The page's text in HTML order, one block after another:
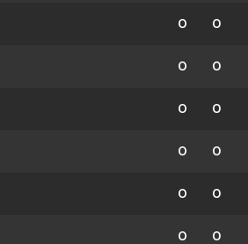
0 0
0 0
0 0
0 0
0 0
0 0